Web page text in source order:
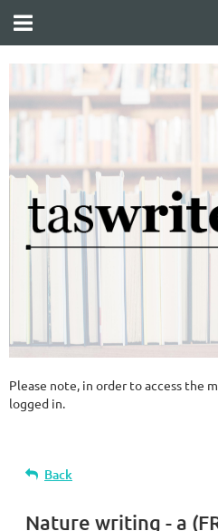
Please note, in order to access the
logged in.
Back
Nature writing - a